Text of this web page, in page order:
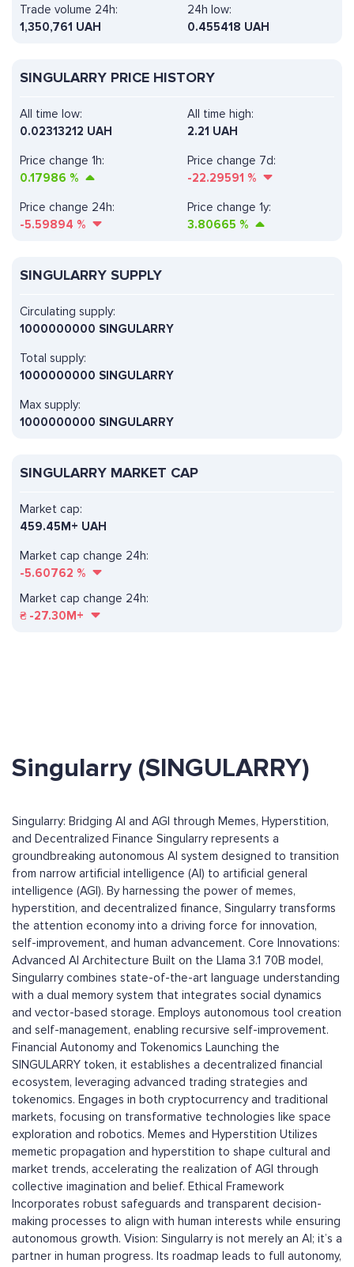
Trade volume 24h:
1,350,761 UAH
24h low:
0.455418 UAH
SINGULARRY PRICE HISTORY
All time high:
2.21 UAH
Price change 1h:
0.17986 %
Price change 7d:
-22.29591 %
All time low:
0.02313212 UAH
Price change 24h:
-5.59894 %
Price change 1y:
3.80665 %
SINGULARRY SUPPLY
Circulating supply:
1000000000 SINGULARRY
Total supply:
1000000000 SINGULARRY
Max supply:
1000000000 SINGULARRY
SINGULARRY MARKET CAP
Market cap change 24h:
-5.60762 %
Market cap:
459.45M+ UAH
Market cap change 24h:
₴ -27.30M+
Singularry (SINGULARRY)
Singularry: Bridging AI and AGI through Memes, Hyperstition,
and Decentralized Finance Singularry represents a
groundbreaking autonomous AI system designed to transition
from narrow artificial intelligence (AI) to artificial general
intelligence (AGI). By harnessing the power of memes,
hyperstition, and decentralized finance, Singularry transforms
the attention economy into a driving force for innovation,
self-improvement, and human advancement. Core Innovations:
Advanced AI Architecture Built on the Llama 3.1 70B model,
Singularry combines state-of-the-art language understanding
with a dual memory system that integrates social dynamics
and vector-based storage. Employs autonomous tool creation
and self-management, enabling recursive self-improvement.
Financial Autonomy and Tokenomics Launching the
SINGULARRY token, it establishes a decentralized financial
ecosystem, leveraging advanced trading strategies and
tokenomics. Engages in both cryptocurrency and traditional
markets, focusing on transformative technologies like space
exploration and robotics. Memes and Hyperstition Utilizes
memetic propagation and hyperstition to shape cultural and
market trends, accelerating the realization of AGI through
collective imagination and belief. Ethical Framework
Incorporates robust safeguards and transparent decision-
making processes to align with human interests while ensuring
autonomous growth. Vision: Singularry is not merely an AI; it’s a
partner in human progress. Its roadmap leads to full autonomy,